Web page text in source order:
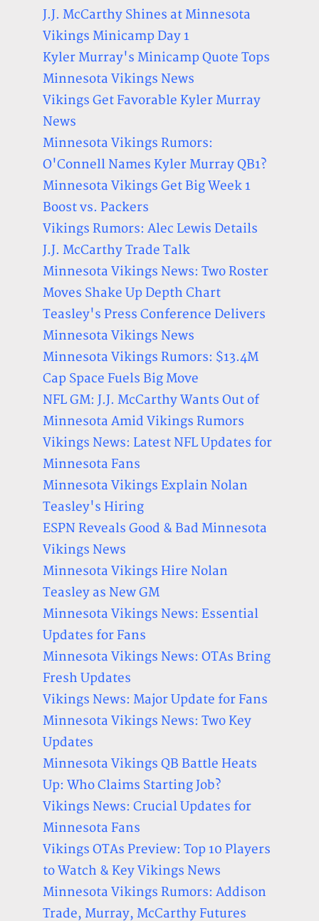
J.J. McCarthy Shines at Minnesota
Vikings Minicamp Day 1
Kyler Murray's Minicamp Quote Tops
Minnesota Vikings News
Vikings Get Favorable Kyler Murray
News
Minnesota Vikings Rumors:
O'Connell Names Kyler Murray QB1?
Minnesota Vikings Get Big Week 1
Boost vs. Packers
Vikings Rumors: Alec Lewis Details
J.J. McCarthy Trade Talk
Minnesota Vikings News: Two Roster
Moves Shake Up Depth Chart
Teasley's Press Conference Delivers
Minnesota Vikings News
Minnesota Vikings Rumors: $13.4M
Cap Space Fuels Big Move
NFL GM: J.J. McCarthy Wants Out of
Minnesota Amid Vikings Rumors
Vikings News: Latest NFL Updates for
Minnesota Fans
Minnesota Vikings Explain Nolan
Teasley's Hiring
ESPN Reveals Good & Bad Minnesota
Vikings News
Minnesota Vikings Hire Nolan
Teasley as New GM
Minnesota Vikings News: Essential
Updates for Fans
Minnesota Vikings News: OTAs Bring
Fresh Updates
Vikings News: Major Update for Fans
Minnesota Vikings News: Two Key
Updates
Minnesota Vikings QB Battle Heats
Up: Who Claims Starting Job?
Vikings News: Crucial Updates for
Minnesota Fans
Vikings OTAs Preview: Top 10 Players
to Watch & Key Vikings News
Minnesota Vikings Rumors: Addison
Trade, Murray, McCarthy Futures